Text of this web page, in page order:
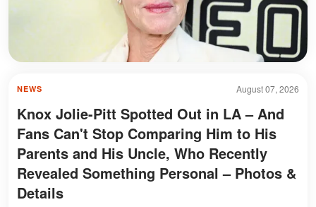
August 07, 2026
NEWS
Knox Jolie-Pitt Spotted Out in LA – And
Fans Can't Stop Comparing Him to His
Parents and His Uncle, Who Recently
Revealed Something Personal – Photos &
Details